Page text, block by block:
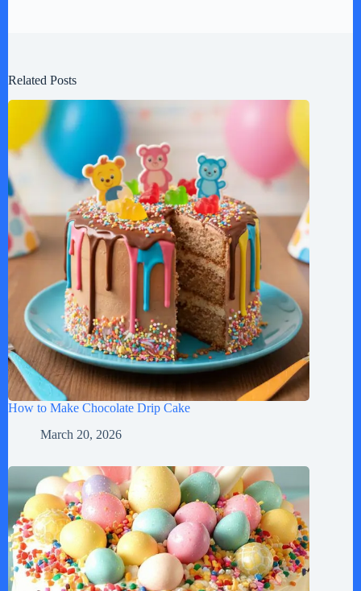
Related Posts
How to Make Chocolate Drip Cake
March 20, 2026